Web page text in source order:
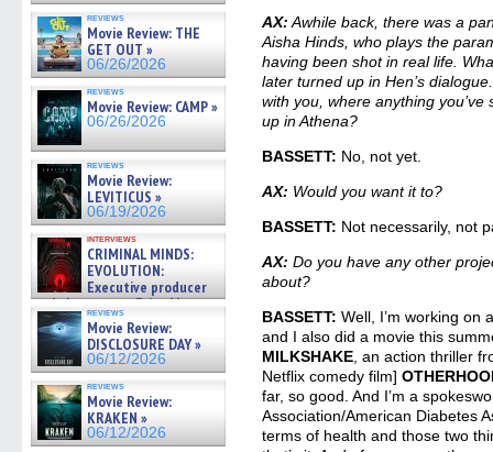
reviews
Movie Review: THE
GET OUT »
06/26/2026
reviews
Movie Review: CAMP »
06/26/2026
reviews
Movie Review:
LEVITICUS »
06/19/2026
interviews
CRIMINAL MINDS:
EVOLUTION:
Executive producer
and showrunner Erica Messer
gives the scoop on the lat »
06/19/2026
reviews
Movie Review:
DISCLOSURE DAY »
06/12/2026
reviews
Movie Review:
KRAKEN »
06/12/2026
AX: Awhile back, there was a
Aisha Hinds, who plays the
having been shot in real life.
later turned up in Hen’s
with you, where anything
up in Athena?
BASSETT: No, not yet.
AX: Would you want it to?
BASSETT: Not necessarily, not
AX: Do you have any other
about?
BASSETT: Well, I’m working on
and I also did a movie this
MILKSHAKE , an action thriller
Netflix comedy film]
far, so good. And I’m a
Association/American Diabetes
terms of health and those two